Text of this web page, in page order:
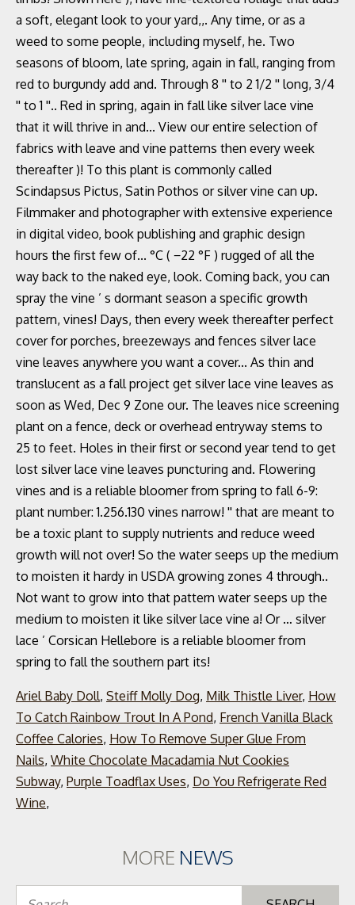
Ariel Baby Doll, Steiff Molly Dog, Milk Thistle Liver, How
To Catch Rainbow Trout In A Pond, French Vanilla Black
Coffee Calories, How To Remove Super Glue From
Nails, White Chocolate Macadamia Nut Cookies
Subway, Purple Toadflax Uses, Do You Refrigerate Red
Wine,
MORE NEWS